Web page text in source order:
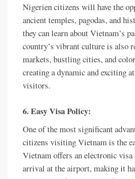
Nigerien citizens will have the
ancient temples, pagodas, and
they can learn about Vietnam’s
country’s vibrant culture is also
markets, bustling cities, and
creating a dynamic and exciting
visitors.
6. Easy Visa Policy:
One of the most significant
citizens visiting Vietnam is the
Vietnam offers an electronic
arrival at the airport, making it